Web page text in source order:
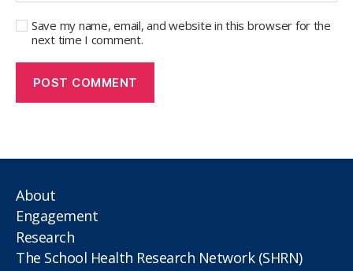
Save my name, email, and website in this browser for the
next time I comment.
About
Engagement
Research
The School Health Research Network (SHRN)